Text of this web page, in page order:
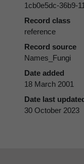
1cb0e5dc-36b9-
Record class
reference
Record source
Names_Fungi
Date added
18 March 2001
Date last
30 October 2023